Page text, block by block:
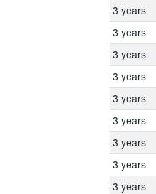
3 years
3 years
3 years
3 years
3 years
3 years
3 years
3 years
3 years